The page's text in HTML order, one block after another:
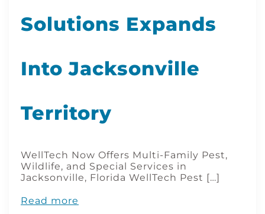
Solutions Expands
Into Jacksonville
Territory
WellTech Now Offers Multi-Family Pest,
Wildlife, and Special Services in
Jacksonville, Florida WellTech Pest […]
Read more